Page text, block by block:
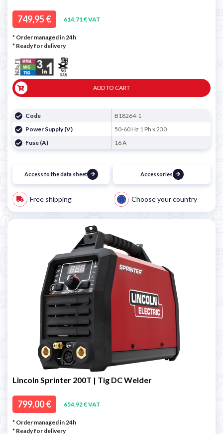
749,95 € 614,71 € VAT
* Order managed in 24h
* Ready for delivery
ADD TO CART
Code
B18264-1
Power Supply (V)
50-60 Hz 1 Ph x 230
Fuse (A)
16 A
Access to the data sheet Accessories
Free shipping Choose your country
Lincoln Sprinter 200T | Tig DC Welder
799,00 € 654,92 € VAT
* Order managed in 24h
* Ready for delivery